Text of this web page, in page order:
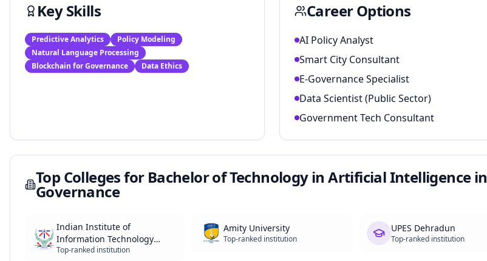
Key Skills
Predictive Analytics
Policy Modeling
Natural Language Processing
Blockchain for Governance
Data Ethics
Career Options
AI Policy Analyst
Smart City Consultant
E-Governance Specialist
Data Scientist (Public Sector)
Government Tech Consultant
Top Colleges for Bachelor of Technology in Artificial Intelligence in
Governance
Indian Institute of
Information Technology
(IIITs)
Top-ranked institution
Amity University
Top-ranked institution
UPES Dehradun
Top-ranked institution